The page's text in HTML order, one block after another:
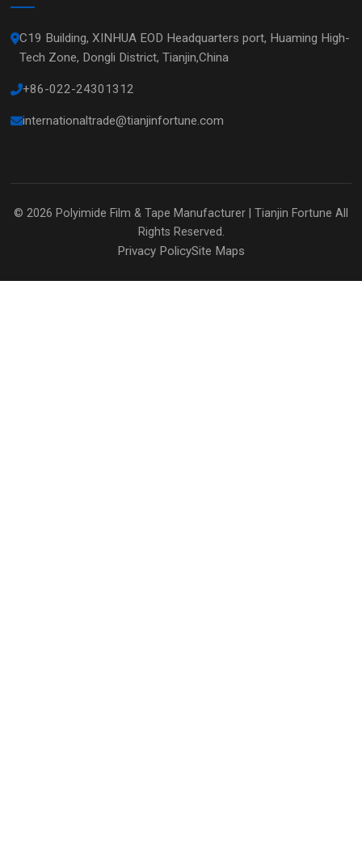
C19 Building, XINHUA EOD Headquarters port, Huaming High-
Tech Zone, Dongli District, Tianjin,China
+86-022-24301312
internationaltrade@tianjinfortune.com
© 2026 Polyimide Film & Tape Manufacturer | Tianjin Fortune All
Rights Reserved.
Privacy PolicySite Maps